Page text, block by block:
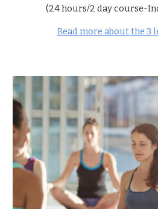
(24 hours/2 day course-
Read more about the 3